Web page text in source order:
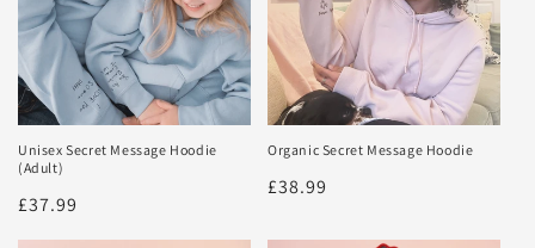
Unisex Secret Message Hoodie
(Adult)
Regular
price
£37.99
Organic Secret Message Hoodie
Regular
£38.99